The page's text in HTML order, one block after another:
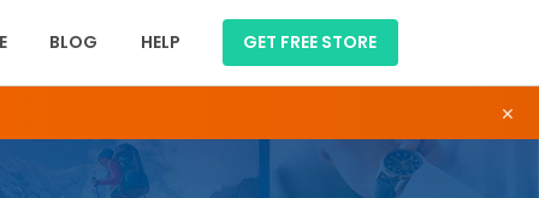
×
BLOG HELP GET FREE STORE